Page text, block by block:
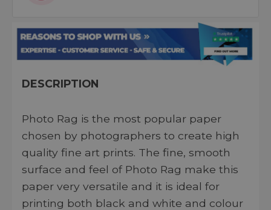
DESCRIPTION
Photo Rag is the most popular paper
chosen by photographers to create high
quality fine art prints. The fine, smooth
surface and feel of Photo Rag make this
paper very versatile and it is ideal for
printing both black and white and colour